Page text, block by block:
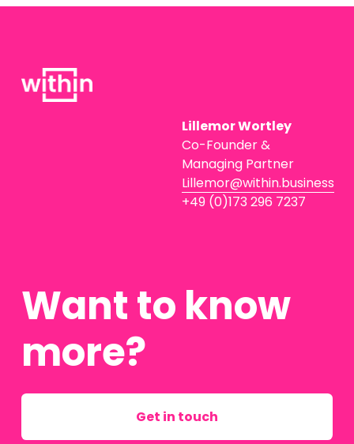
Lillemor Wortley
Co-Founder &
Managing Partner
Lillemor@within.business
+49 (0)173 296 7237
Want to know
more?
Get in touch